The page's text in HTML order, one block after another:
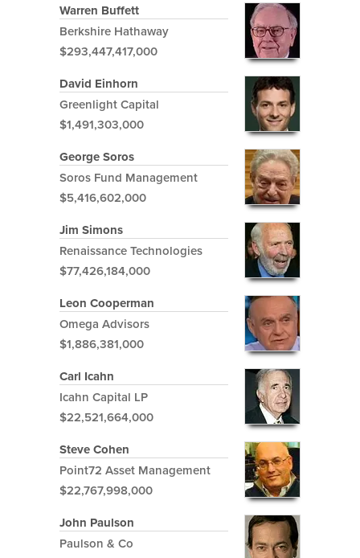
Warren Buffett
Berkshire Hathaway
$293,447,417,000
David Einhorn
Greenlight Capital
$1,491,303,000
George Soros
Soros Fund Management
$5,416,602,000
Jim Simons
Renaissance Technologies
$77,426,184,000
Leon Cooperman
Omega Advisors
$1,886,381,000
Carl Icahn
Icahn Capital LP
$22,521,664,000
Steve Cohen
Point72 Asset Management
$22,767,998,000
John Paulson
Paulson & Co